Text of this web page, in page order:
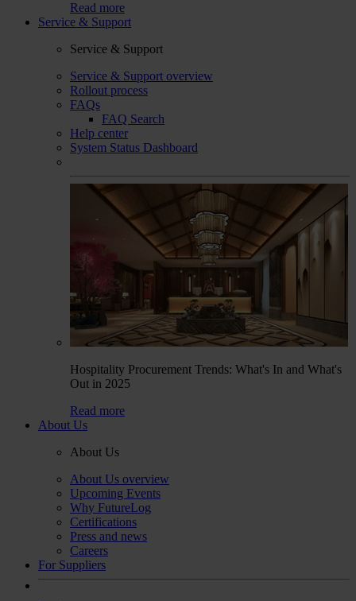
Read more
Service & Support
Service & Support
Service & Support overview
Rollout process
FAQs
FAQ Search
Help center
System Status Dashboard
Hospitality Procurement Trends: What's In and What's
Out in 2025
Read more
About Us
About Us
About Us overview
Upcoming Events
Why FutureLog
Certifications
Press and news
Careers
For Suppliers